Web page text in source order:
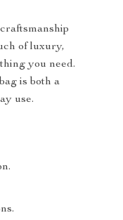
of luxury,
you need.
is both a
use.